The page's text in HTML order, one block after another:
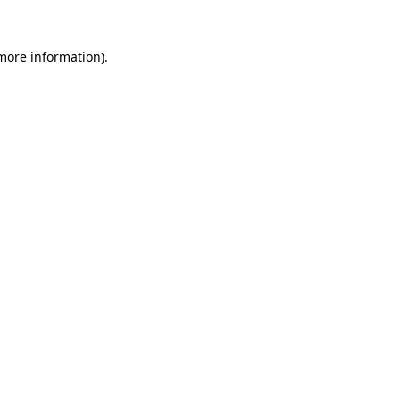
information).